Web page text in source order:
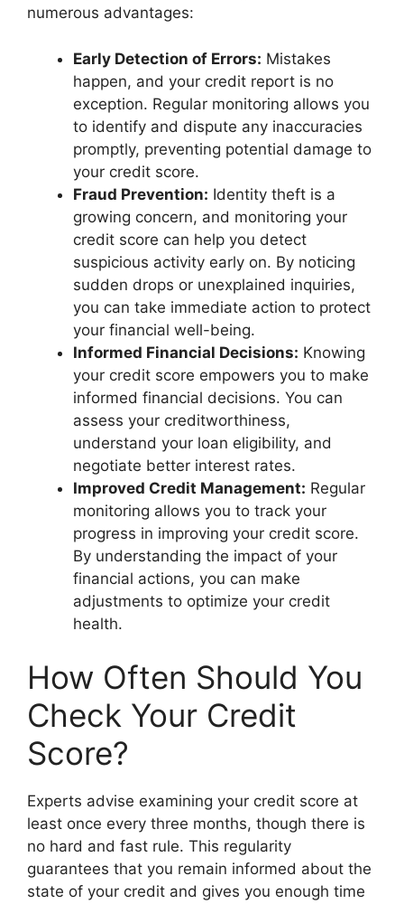
numerous advantages:
Early Detection of Errors: Mistakes
happen, and your credit report is no
exception. Regular monitoring allows you
to identify and dispute any inaccuracies
promptly, preventing potential damage to
your credit score.
Fraud Prevention: Identity theft is a
growing concern, and monitoring your
credit score can help you detect
suspicious activity early on. By noticing
sudden drops or unexplained inquiries,
you can take immediate action to protect
your financial well-being.
Informed Financial Decisions: Knowing
your credit score empowers you to make
informed financial decisions. You can
assess your creditworthiness,
understand your loan eligibility, and
negotiate better interest rates.
Improved Credit Management: Regular
monitoring allows you to track your
progress in improving your credit score.
By understanding the impact of your
financial actions, you can make
adjustments to optimize your credit
health.
How Often Should You
Check Your Credit
Score?
Experts advise examining your credit score at
least once every three months, though there is
no hard and fast rule. This regularity
guarantees that you remain informed about the
state of your credit and gives you enough time